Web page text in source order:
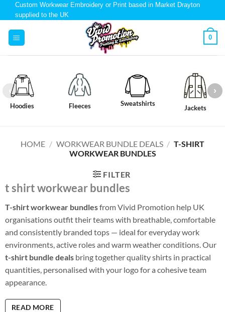
Custom Workwear Embroidery or Print based in Market Drayton
supplied to the UK
0
Hoodies Fleeces Sweatshirts
Jackets
HOME / WORKWEAR BUNDLE DEALS / T-SHIRT
WORKWEAR BUNDLES
FILTER
t shirt workwear bundles
T-shirt workwear bundlesfrom Vivid Promotion help UK
organisations outfit their teams with breathable, comfortable
and consistently branded tops — ideal for everyday work
environments, active roles and warm weather conditions. Our
t-shirt bundle deals bring together quality shirts in practical
quantities, personalised with your logo for a cohesive team
appearance.
READ MORE